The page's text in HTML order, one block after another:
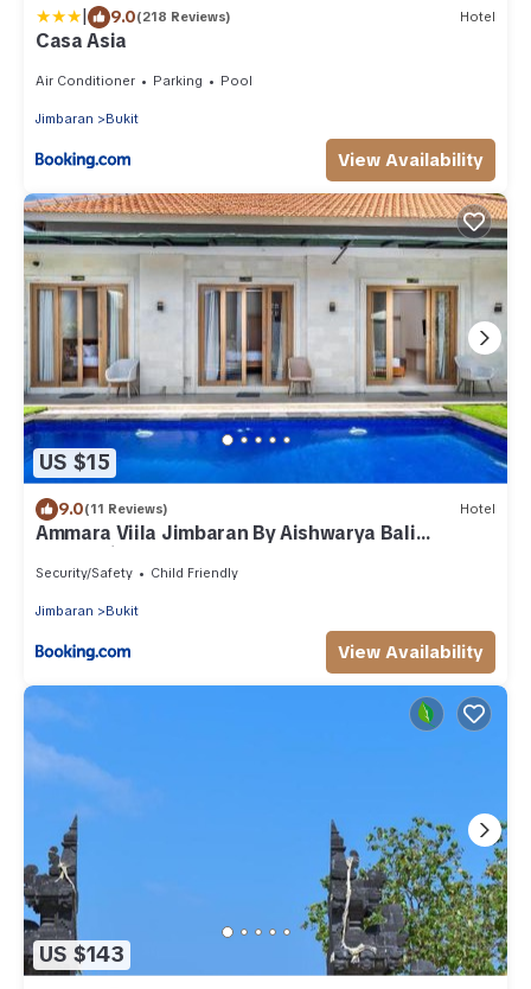
| 9.0(218 Reviews) Hotel
Casa Asia
Air Conditioner Parking Pool
Jimbaran Bukit
View Availability
US $15
9.0(11 Reviews) Hotel
Ammara Viila Jimbaran By Aishwarya Bali
International
Security/Safety Child Friendly
Jimbaran Bukit
View Availability
US $143